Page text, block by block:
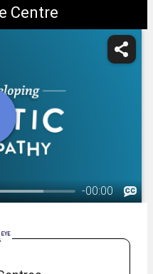
Centre
-00:00